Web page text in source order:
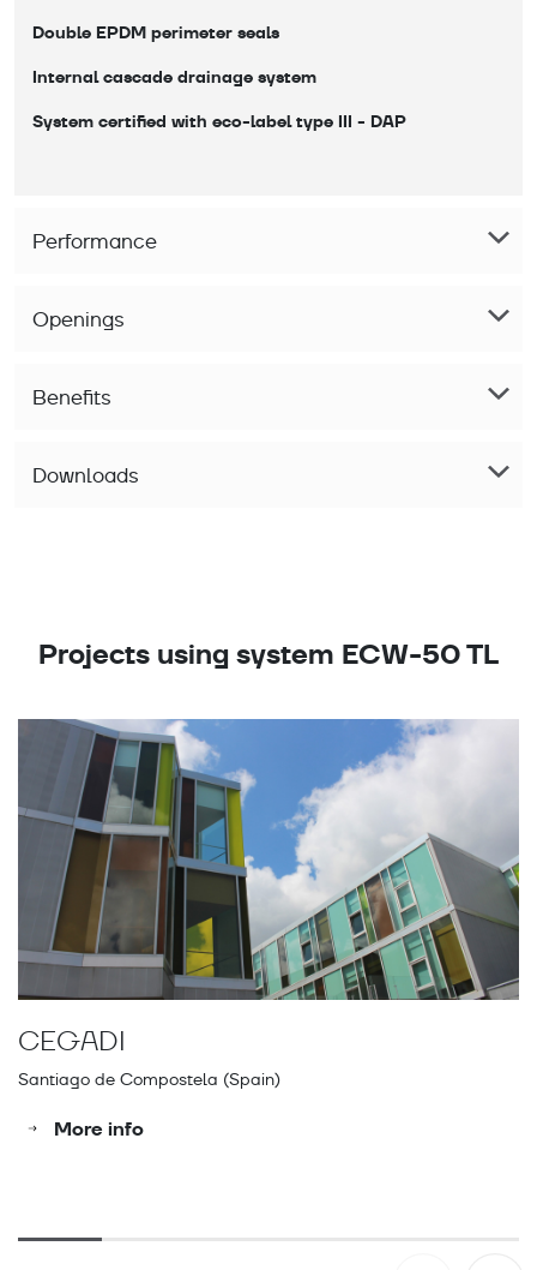
Double EPDM perimeter seals
Internal cascade drainage system
System certified with eco-label type III - DAP
Performance
Openings
Benefits
Downloads
Projects using system ECW-50 TL
CEGADI
Santiago de Compostela (Spain)
More info